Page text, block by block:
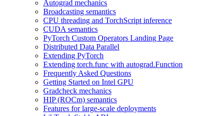
Autograd mechanics
Broadcasting semantics
CPU threading and TorchScript inference
CUDA semantics
PyTorch Custom Operators Landing Page
Distributed Data Parallel
Extending PyTorch
Extending torch.func with autograd.Function
Frequently Asked Questions
Getting Started on Intel GPU
Gradcheck mechanics
HIP (ROCm) semantics
Features for large-scale deployments